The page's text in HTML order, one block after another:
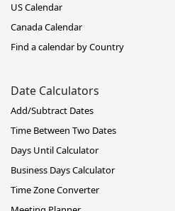
US Calendar
Canada Calendar
Find a calendar by Country
Date Calculators
Add/Subtract Dates
Time Between Two Dates
Days Until Calculator
Business Days Calculator
Time Zone Converter